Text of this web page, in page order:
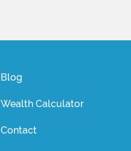
Blog
Wealth Calculator
Contact